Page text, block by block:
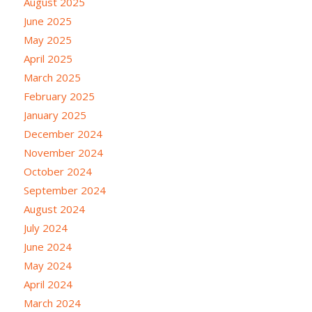
June 2025
May 2025
April 2025
March 2025
February 2025
January 2025
December 2024
November 2024
October 2024
September 2024
August 2024
July 2024
June 2024
May 2024
April 2024
March 2024